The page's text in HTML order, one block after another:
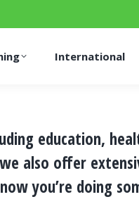
International
education,
also offer
you’re doing